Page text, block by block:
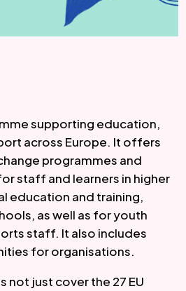
supporting education,
across Europe. It offers
programmes and
staff and learners in higher
education and training,
as well as for youth
staff. It also includes
for organisations.
not just cover the 27 EU